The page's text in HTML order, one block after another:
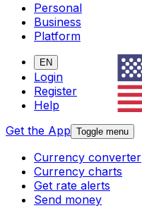
Personal
Business
Platform
EN
Login
Register
Help
Get the App Toggle menu
Currency converter
Currency charts
Get rate alerts
Send money